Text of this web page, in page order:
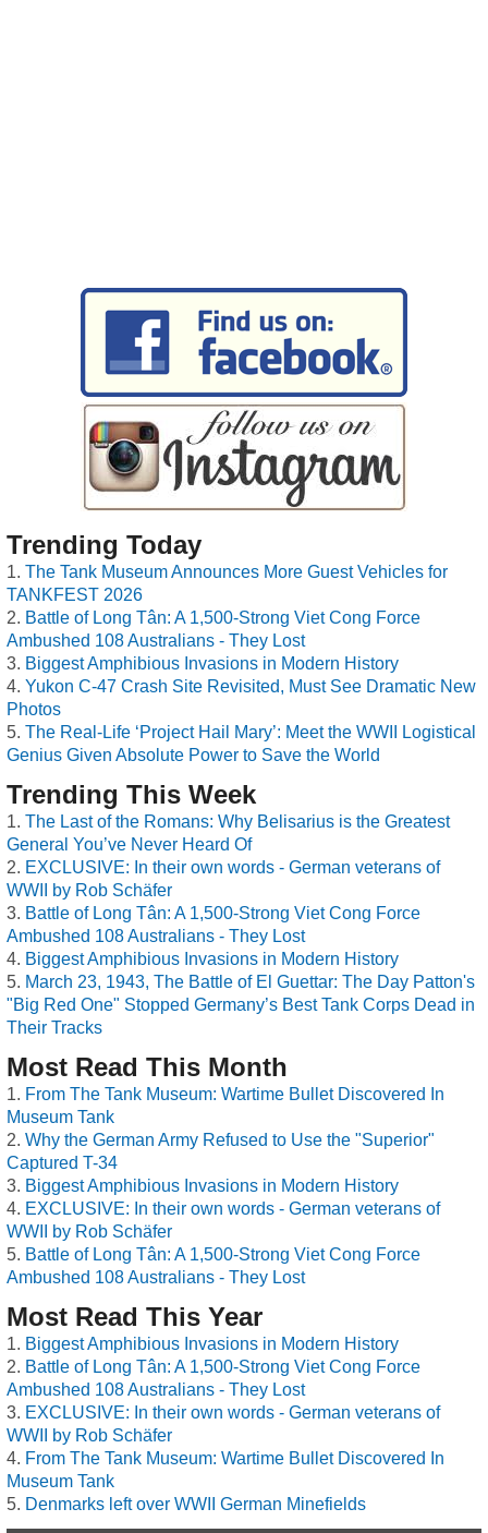
Trending Today
The Tank Museum Announces More Guest Vehicles for
TANKFEST 2026
Battle of Long Tân: A 1,500-Strong Viet Cong Force
Ambushed 108 Australians - They Lost
Biggest Amphibious Invasions in Modern History
Yukon C-47 Crash Site Revisited, Must See Dramatic New
Photos
The Real-Life ‘Project Hail Mary’: Meet the WWII Logistical
Genius Given Absolute Power to Save the World
Trending This Week
The Last of the Romans: Why Belisarius is the Greatest
General You’ve Never Heard Of
EXCLUSIVE: In their own words - German veterans of
WWII by Rob Schäfer
Battle of Long Tân: A 1,500-Strong Viet Cong Force
Ambushed 108 Australians - They Lost
Biggest Amphibious Invasions in Modern History
March 23, 1943, The Battle of El Guettar: The Day Patton's
"Big Red One" Stopped Germany’s Best Tank Corps Dead in
Their Tracks
Most Read This Month
From The Tank Museum: Wartime Bullet Discovered In
Museum Tank
Why the German Army Refused to Use the "Superior"
Captured T-34
Biggest Amphibious Invasions in Modern History
EXCLUSIVE: In their own words - German veterans of
WWII by Rob Schäfer
Battle of Long Tân: A 1,500-Strong Viet Cong Force
Ambushed 108 Australians - They Lost
Most Read This Year
Biggest Amphibious Invasions in Modern History
Battle of Long Tân: A 1,500-Strong Viet Cong Force
Ambushed 108 Australians - They Lost
EXCLUSIVE: In their own words - German veterans of
WWII by Rob Schäfer
From The Tank Museum: Wartime Bullet Discovered In
Museum Tank
Denmarks left over WWII German Minefields